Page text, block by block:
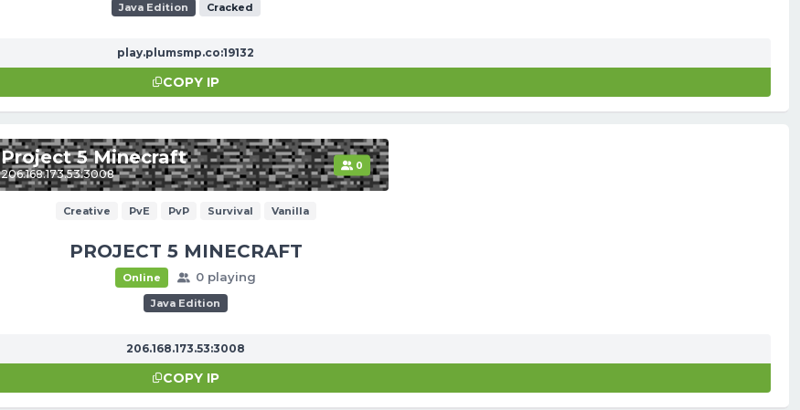
Java Edition Cracked
play.plumsmp.co:19132
COPY IP
Project 5 Minecraft
206.168.173.53:3008
0
Creative PvE PvP Survival Vanilla
PROJECT 5 MINECRAFT
Online 0 playing
Java Edition
206.168.173.53:3008
COPY IP